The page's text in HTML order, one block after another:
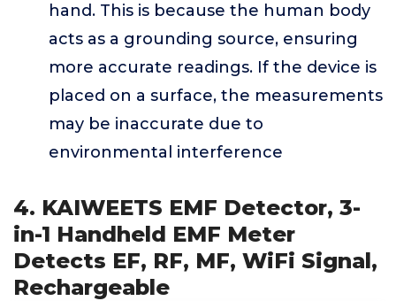
hand. This is because the human body
acts as a grounding source, ensuring
more accurate readings. If the device is
placed on a surface, the measurements
may be inaccurate due to
environmental interference
4. KAIWEETS EMF Detector, 3-
in-1 Handheld EMF Meter
Detects EF, RF, MF, WiFi Signal,
Rechargeable